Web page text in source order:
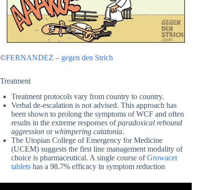
©FERNANDEZ – gegen den Strich
Treatment
Treatment protocols vary from country to country.
Verbal de-escalation is not advised. This approach has
been shown to prolong the symptoms of WCF and often
results in the extreme responses ofparadoxical rebound
aggression orwhimpering catatonia.
The Utopian College of Emergency for Medicine
(UCEM) suggests the first line management modality of
choice is pharmaceutical. A single course ofGrowacet
tablets has a 98.7% efficacy in symptom reduction